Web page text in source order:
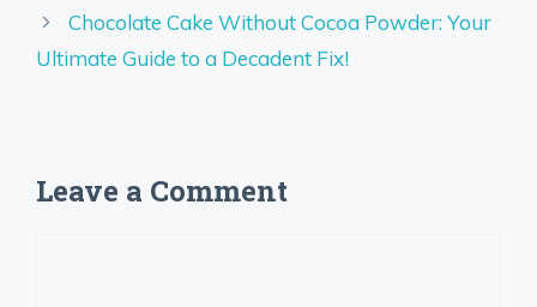
Chocolate Cake Without Cocoa Powder: Your
Ultimate Guide to a Decadent Fix!
Leave a Comment